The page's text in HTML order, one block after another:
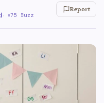
· 75 Buzz
Report